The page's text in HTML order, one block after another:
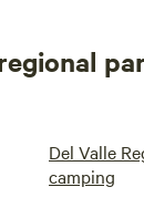
Del Valle
camping